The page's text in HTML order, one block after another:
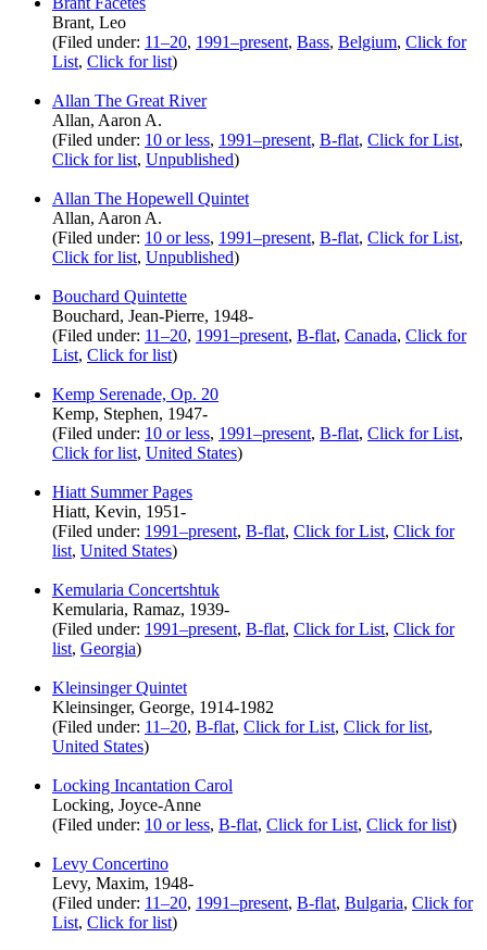
Brant, Leo
(Filed under: 11–20, 1991–present, Bass, Belgium, Click for
List, Click for list)
Allan The Great River
Allan, Aaron A.
(Filed under: 10 or less, 1991–present, B-flat, Click for List,
Click for list, Unpublished)
Allan The Hopewell Quintet
Allan, Aaron A.
(Filed under: 10 or less, 1991–present, B-flat, Click for List,
Click for list, Unpublished)
Bouchard Quintette
Bouchard, Jean-Pierre, 1948-
(Filed under: 11–20, 1991–present, B-flat, Canada, Click for
List, Click for list)
Kemp Serenade, Op. 20
Kemp, Stephen, 1947-
(Filed under: 10 or less, 1991–present, B-flat, Click for List,
Click for list, United States)
Hiatt Summer Pages
Hiatt, Kevin, 1951-
(Filed under: 1991–present, B-flat, Click for List, Click for
list, United States)
Kemularia Concertshtuk
Kemularia, Ramaz, 1939-
(Filed under: 1991–present, B-flat, Click for List, Click for
list, Georgia)
Kleinsinger Quintet
Kleinsinger, George, 1914-1982
(Filed under: 11–20, B-flat, Click for List, Click for list,
United States)
Locking Incantation Carol
Locking, Joyce-Anne
(Filed under: 10 or less, B-flat, Click for List, Click for list)
Levy Concertino
Levy, Maxim, 1948-
(Filed under: 11–20, 1991–present, B-flat, Bulgaria, Click for
List, Click for list)